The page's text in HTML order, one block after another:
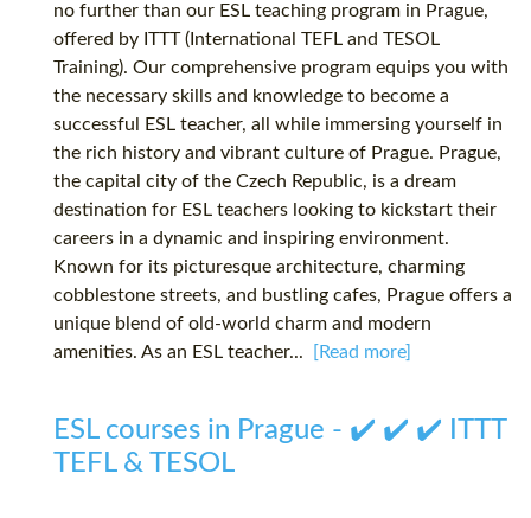
no further than our ESL teaching program in Prague,
offered by ITTT (International TEFL and TESOL
Training). Our comprehensive program equips you with
the necessary skills and knowledge to become a
successful ESL teacher, all while immersing yourself in
the rich history and vibrant culture of Prague. Prague,
the capital city of the Czech Republic, is a dream
destination for ESL teachers looking to kickstart their
careers in a dynamic and inspiring environment.
Known for its picturesque architecture, charming
cobblestone streets, and bustling cafes, Prague offers a
unique blend of old-world charm and modern
amenities. As an ESL teacher...
[Read more]
ESL courses in Prague - ✔️ ✔️ ✔️ ITTT
TEFL & TESOL